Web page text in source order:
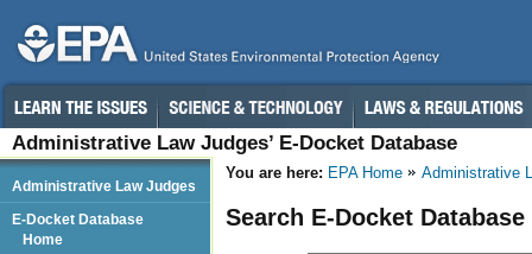
Administrative Law Judges’ E-Docket Database
You are here: EPA Home Administrative
Search E-Docket Database
Administrative Law Judges
E-Docket Database
Home